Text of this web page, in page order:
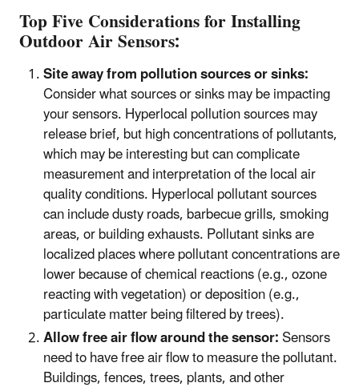
Top Five Considerations for Installing
Outdoor Air Sensors:
Site away from pollution sources or sinks:
Consider what sources or sinks may be impacting
your sensors. Hyperlocal pollution sources may
release brief, but high concentrations of pollutants,
which may be interesting but can complicate
measurement and interpretation of the local air
quality conditions. Hyperlocal pollutant sources
can include dusty roads, barbecue grills, smoking
areas, or building exhausts. Pollutant sinks are
localized places where pollutant concentrations are
lower because of chemical reactions (e.g., ozone
reacting with vegetation) or deposition (e.g.,
particulate matter being filtered by trees).
Allow free air flow around the sensor:Sensors
need to have free air flow to measure the pollutant.
Buildings, fences, trees, plants, and other